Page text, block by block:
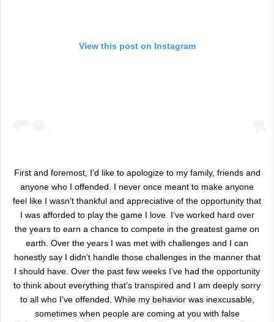
View this post on Instagram
First and foremost, I’d like to apologize to my family, friends and
anyone who I offended. I never once meant to make anyone
feel like I wasn’t thankful and appreciative of the opportunity that
I was afforded to play the game I love. I’ve worked hard over
the years to earn a chance to compete in the greatest game on
earth. Over the years I was met with challenges and I can
honestly say I didn’t handle those challenges in the manner that
I should have. Over the past few weeks I’ve had the opportunity
to think about everything that’s transpired and I am deeply sorry
to all who I’ve offended. While my behavior was inexcusable,
sometimes when people are coming at you with false